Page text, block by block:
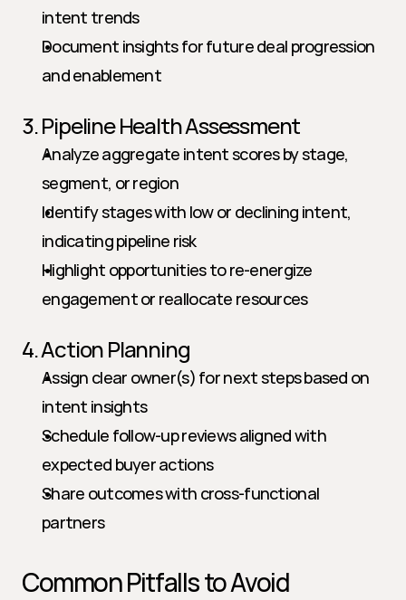
intent trends
Document insights for future deal progression
and enablement
3. Pipeline Health Assessment
Analyze aggregate intent scores by stage,
segment, or region
Identify stages with low or declining intent,
indicating pipeline risk
Highlight opportunities to re-energize
engagement or reallocate resources
4. Action Planning
Assign clear owner(s) for next steps based on
intent insights
Schedule follow-up reviews aligned with
expected buyer actions
Share outcomes with cross-functional
partners
Common Pitfalls to Avoid